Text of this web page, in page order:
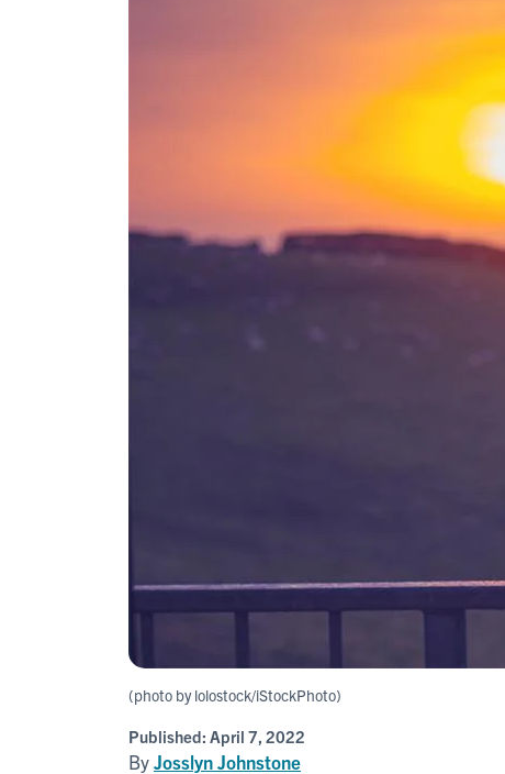
(photo by lolostock/iStockPhoto)
Published: April 7, 2022
ByJosslyn Johnstone